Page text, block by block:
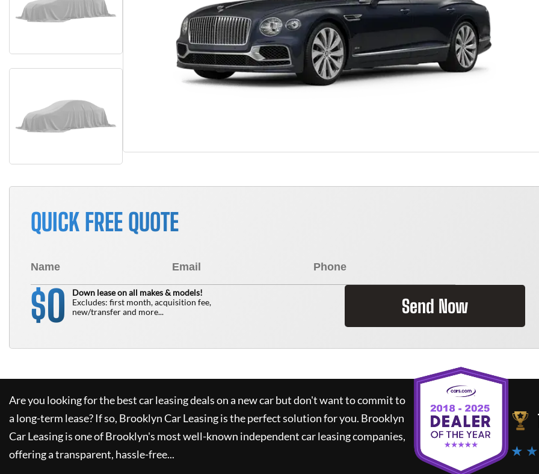
QUICK FREE QUOTE
$0
Down lease on all makes & models!
Excludes: first month, acquisition fee,
new/transfer and more...
Send Now
Are you looking for the best car leasing deals on a new car but don't want to commit to
a long-term lease? If so, Brooklyn Car Leasingis the perfect solution for you. Brooklyn
Car Leasingis one of Brooklyn's most well-known independent car leasing companies,
offering a transparent, hassle-free...
★